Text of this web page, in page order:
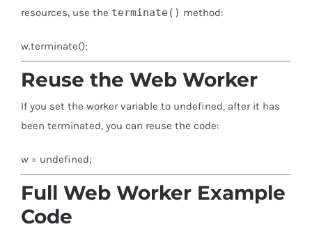
resources, use the terminate() method:
w.terminate();
Reuse the Web Worker
If you set the worker variable to undefined, after it has
been terminated, you can reuse the code:
w = undefined;
Full Web Worker Example
Code